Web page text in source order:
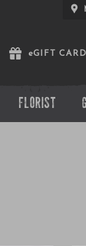
eGIFT CARD
FLORIST